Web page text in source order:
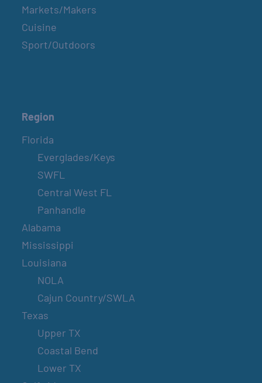
Markets/Makers
Cuisine
Sport/Outdoors
Region
Florida
Everglades/Keys
SWFL
Central West FL
Panhandle
Alabama
Mississippi
Louisiana
NOLA
Cajun Country/SWLA
Texas
Upper TX
Coastal Bend
Lower TX